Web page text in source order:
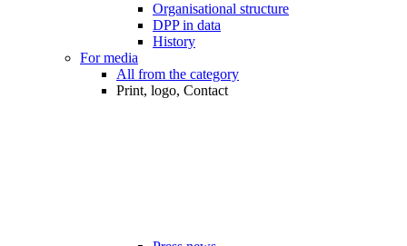
Organisational structure
DPP in data
History
For media
All from the category
Print, logo, Contact